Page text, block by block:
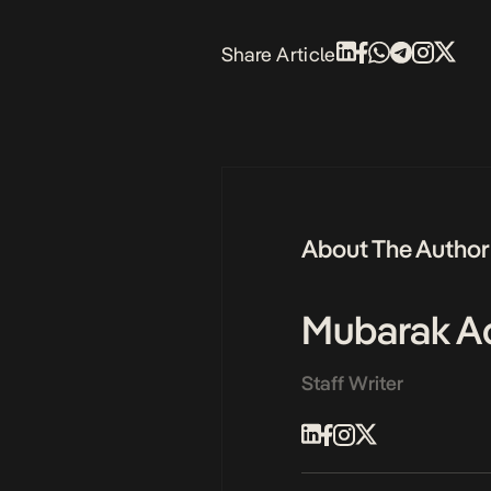
Share Article
About The Author
Mubarak
Staff Writer